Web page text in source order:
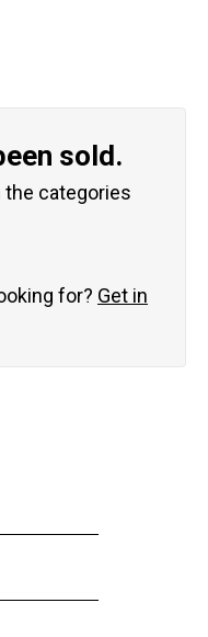
sold.
the categories
for? Get in